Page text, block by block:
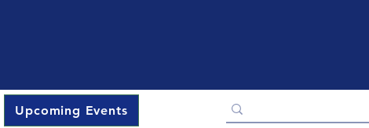
Upcoming Events